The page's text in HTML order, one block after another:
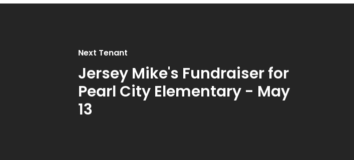
Next Tenant
Jersey Mike's Fundraiser for
Pearl City Elementary - May
13